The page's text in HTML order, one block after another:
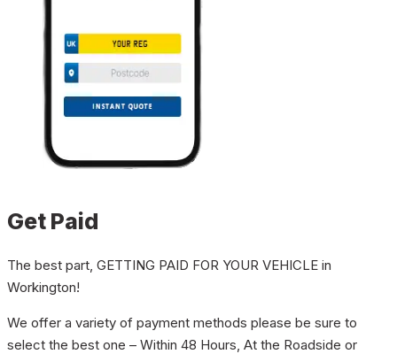
Get Paid
The best part, GETTING PAID FOR YOUR VEHICLE in
Workington!
We offer a variety of payment methods please be sure to
select the best one – Within 48 Hours, At the Roadside or